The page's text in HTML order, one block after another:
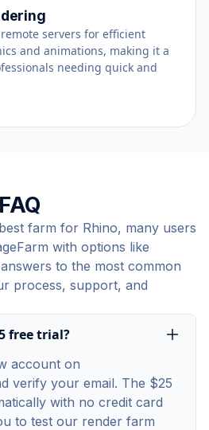
servers for efficient
and animations, making it a
needing quick and
farm for Rhino, many users
with options like
to the most common
process, support, and
free trial?
account on
verify your email. The $25
with no credit card
to test our render farm